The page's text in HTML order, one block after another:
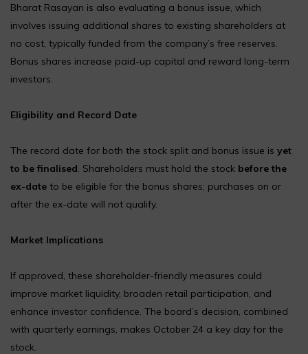
Bharat Rasayan is also evaluating a bonus issue, which
involves issuing additional shares to existing shareholders at
no cost, typically funded from the company’s free reserves.
Bonus shares increase paid-up capital and reward long-term
investors.
Eligibility and Record Date
The record date for both the stock split and bonus issue is yet
to be finalised. Shareholders must hold the stock before the
ex-date to be eligible for the bonus shares; purchases on or
after the ex-date will not qualify.
Market Implications
If approved, these shareholder-friendly measures could
improve market liquidity, broaden retail participation, and
enhance investor confidence. The board’s decision, combined
with quarterly earnings, makes October 24 a key day for the
stock.